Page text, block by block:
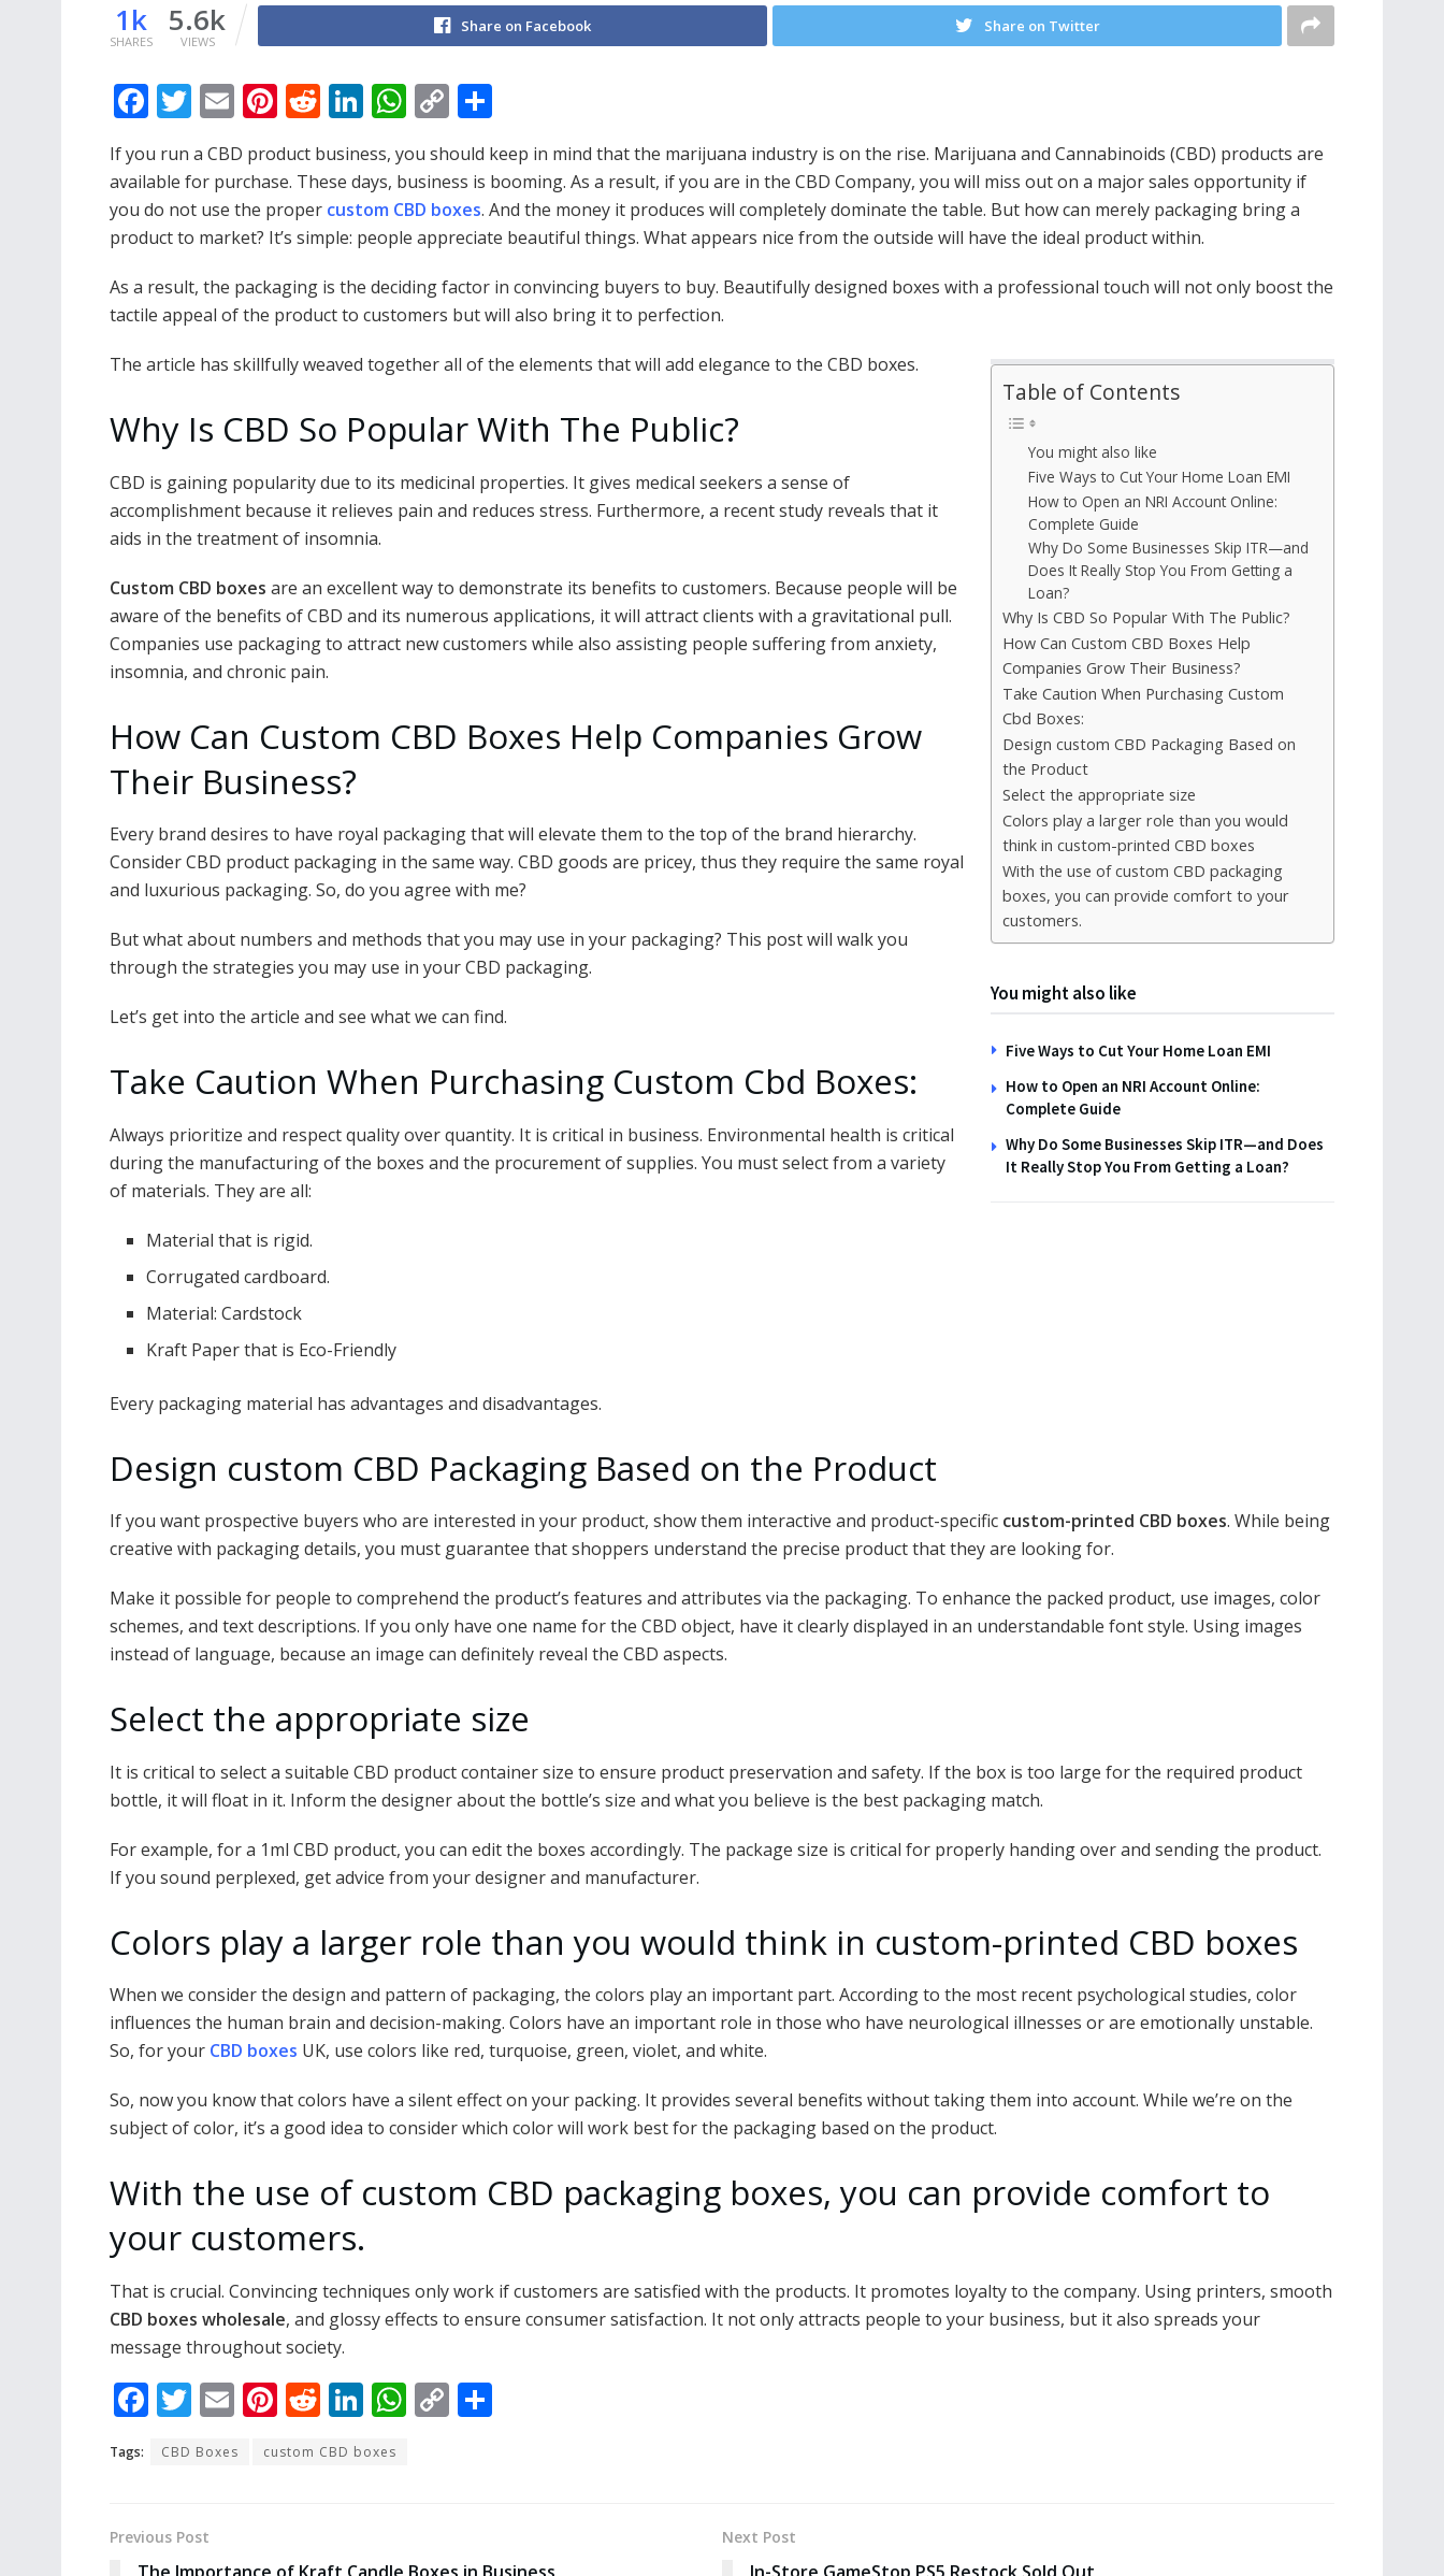
1k
SHARES
5.6k
VIEWS
Share on Facebook Share on Twitter
F
e
b
o
o
k
T
w
itt
er
E
m
ai
l
Pi
nt
er
e
st
R
d
di
t
Li
k
e
dI
n
W
at
s
A
p
p
C
p
y
Li
n
k
ar
e
If you run a CBD product business, you should keep in mind that the marijuana industry is on the rise. Marijuana and Cannabinoids (CBD) products are
available for purchase. These days, business is booming. As a result, if you are in the CBD Company, you will miss out on a major sales opportunity if
you do not use the proper custom CBD boxes. And the money it produces will completely dominate the table. But how can merely packaging bring a
product to market? It’s simple: people appreciate beautiful things. What appears nice from the outside will have the ideal product within.
As a result, the packaging is the deciding factor in convincing buyers to buy. Beautifully designed boxes with a professional touch will not only boost the
tactile appeal of the product to customers but will also bring it to perfection.
Table of Contents
You might also like
Five Ways to Cut Your Home Loan EMI
How to Open an NRI Account Online:
Complete Guide
Why Do Some Businesses Skip ITR—and
Does It Really Stop You From Getting a
Loan?
Why Is CBD So Popular With The Public?
How Can Custom CBD Boxes Help
Companies Grow Their Business?
Take Caution When Purchasing Custom
Cbd Boxes:
Design custom CBD Packaging Based on
the Product
Select the appropriate size
Colors play a larger role than you would
think in custom-printed CBD boxes
With the use of custom CBD packaging
boxes, you can provide comfort to your
customers.
You might also like
Five Ways to Cut Your Home Loan EMI
How to Open an NRI Account Online:
Complete Guide
Why Do Some Businesses Skip ITR—and Does
It Really Stop You From Getting a Loan?
The article has skillfully weaved together all of the elements that will add elegance to the CBD boxes.
Why Is CBD So Popular With The Public?
CBD is gaining popularity due to its medicinal properties. It gives medical seekers a sense of
accomplishment because it relieves pain and reduces stress. Furthermore, a recent study reveals that it
aids in the treatment of insomnia.
Custom CBD boxes are an excellent way to demonstrate its benefits to customers. Because people will be
aware of the benefits of CBD and its numerous applications, it will attract clients with a gravitational pull.
Companies use packaging to attract new customers while also assisting people suffering from anxiety,
insomnia, and chronic pain.
How Can Custom CBD Boxes Help Companies Grow
Their Business?
Every brand desires to have royal packaging that will elevate them to the top of the brand hierarchy.
Consider CBD product packaging in the same way. CBD goods are pricey, thus they require the same royal
and luxurious packaging. So, do you agree with me?
But what about numbers and methods that you may use in your packaging? This post will walk you
through the strategies you may use in your CBD packaging.
Let’s get into the article and see what we can find.
Take Caution When Purchasing Custom Cbd Boxes:
Always prioritize and respect quality over quantity. It is critical in business. Environmental health is critical
during the manufacturing of the boxes and the procurement of supplies. You must select from a variety
of materials. They are all:
Material that is rigid.
Corrugated cardboard.
Material: Cardstock
Kraft Paper that is Eco-Friendly
Every packaging material has advantages and disadvantages.
Design custom CBD Packaging Based on the Product
If you want prospective buyers who are interested in your product, show them interactive and product-specific custom-printed CBD boxes. While being
creative with packaging details, you must guarantee that shoppers understand the precise product that they are looking for.
Make it possible for people to comprehend the product’s features and attributes via the packaging. To enhance the packed product, use images, color
schemes, and text descriptions. If you only have one name for the CBD object, have it clearly displayed in an understandable font style. Using images
instead of language, because an image can definitely reveal the CBD aspects.
Select the appropriate size
It is critical to select a suitable CBD product container size to ensure product preservation and safety. If the box is too large for the required product
bottle, it will float in it. Inform the designer about the bottle’s size and what you believe is the best packaging match.
For example, for a 1ml CBD product, you can edit the boxes accordingly. The package size is critical for properly handing over and sending the product.
If you sound perplexed, get advice from your designer and manufacturer.
Colors play a larger role than you would think in custom-printed CBD boxes
When we consider the design and pattern of packaging, the colors play an important part. According to the most recent psychological studies, color
influences the human brain and decision-making. Colors have an important role in those who have neurological illnesses or are emotionally unstable.
So, for your CBD boxes UK, use colors like red, turquoise, green, violet, and white.
So, now you know that colors have a silent effect on your packing. It provides several benefits without taking them into account. While we’re on the
subject of color, it’s a good idea to consider which color will work best for the packaging based on the product.
With the use of custom CBD packaging boxes, you can provide comfort to
your customers.
That is crucial. Convincing techniques only work if customers are satisfied with the products. It promotes loyalty to the company. Using printers, smooth
CBD boxes wholesale, and glossy effects to ensure consumer satisfaction. It not only attracts people to your business, but it also spreads your
message throughout society.
F
e
o
T
itt
E
ai
Pi
er
R
d
Li
k
W C
Tags: CBD Boxes custom CBD boxes
Previous Post Next Post